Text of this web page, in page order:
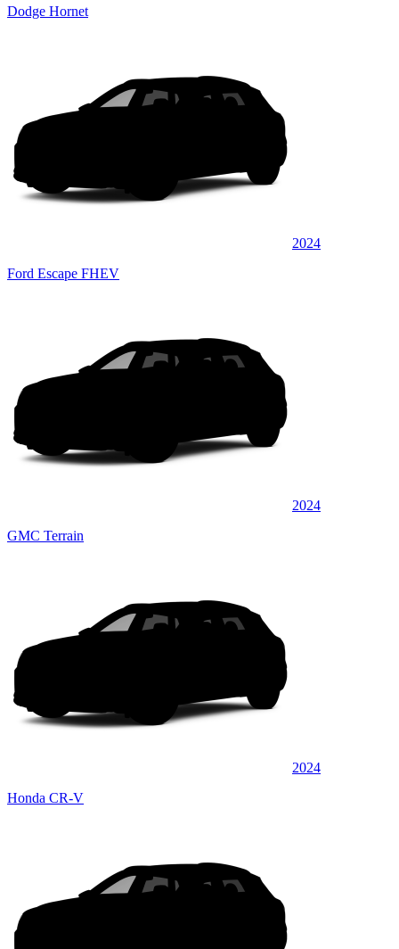
Dodge Hornet
2024
Ford Escape FHEV
2024
GMC Terrain
2024
Honda CR-V